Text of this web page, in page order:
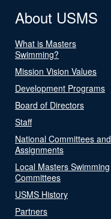
About USMS
What is Masters
Swimming?
Mission Vision Values
Development Programs
Board of Directors
Staff
National Committees and
Assignments
Local Masters Swimming
Committees
USMS History
Partners